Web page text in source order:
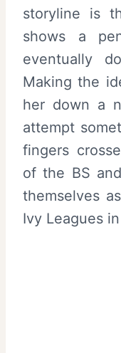
storyline is
shows a
eventually
Making the
her down a
attempt
fingers
of the BS
themselves
Ivy Leagues